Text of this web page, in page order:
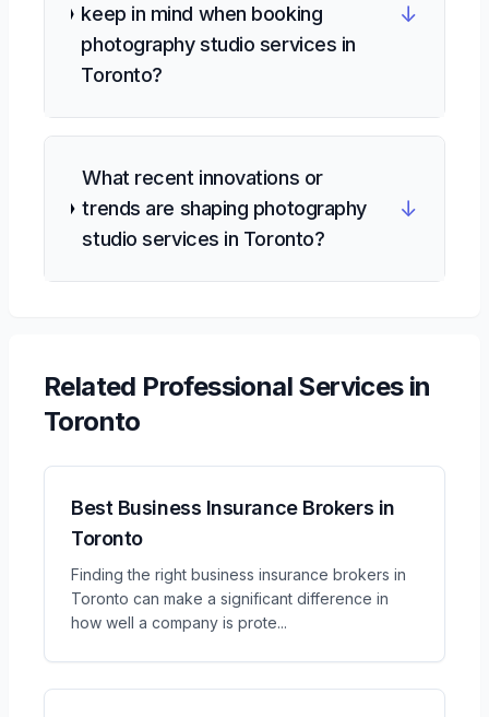
keep in mind when booking
photography studio services in
Toronto?
↓
What recent innovations or
trends are shaping photography
studio services in Toronto?
↓
Related Professional Servicesin
Toronto
Best Business Insurance Brokers in
Toronto
Finding the right business insurance brokers in
Toronto can make a significant difference in
how well a company is prote...